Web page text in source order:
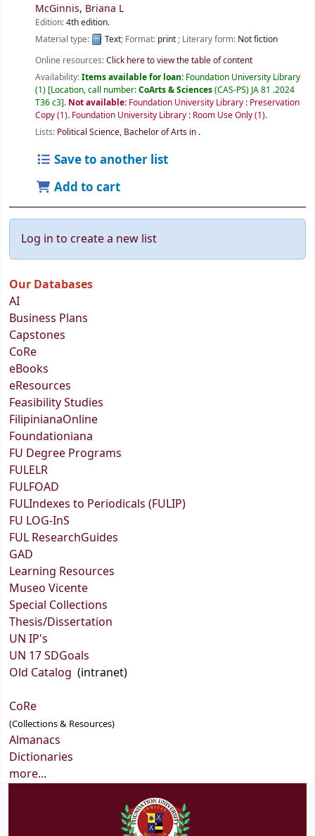
Our Databases
AI
Business Plans
Capstones
CoRe
eBooks
eResources
Feasibility Studies
FilipinianaOnline
Foundationiana
FU Degree Programs
FULELR
FULFOAD
FULIndexes to Periodicals (FULIP)
FU LOG-InS
FUL ResearchGuides
GAD
Learning Resources
Museo Vicente
Special Collections
Thesis/Dissertation
UN IP's
UN 17 SDGoals
Old Catalog (intranet)
CoRe
(Collections & Resources)
Almanacs
Dictionaries
more...
McGinnis, Briana L
Edition:4th edition.
Material type:
Text; Format: print; Literary form: Not fiction
Online resources:Click here to view the table of content
Availability:Items available for loan: Foundation University Library
(1) Location, call number:CoArts & Sciences(CAS-PS) JA 81 .2024
T36 c3 . Not available: Foundation University Library : Preservation
Copy(1). Foundation University Library : Room Use Only(1).
Lists: Political Science, Bachelor of Arts in .
Save to another list
Add to cart
Log in to create a new list